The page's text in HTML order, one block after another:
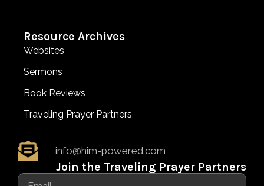
Resource Archives
Websites
Sermons
Book Reviews
Traveling Prayer Partners
info@him-powered.com
Join the Traveling Prayer Partners